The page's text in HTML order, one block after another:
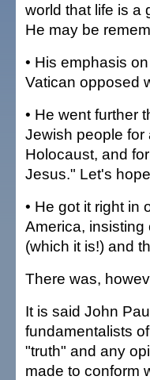
world that life is a
He may be
• His emphasis
Vatican opposed
• He went further
Jewish people for
Holocaust, and
Jesus." Let's
• He got it right in
America,
(which it is!) and
There was,
It is said John
fundamentalists
"truth" and any
made to conform